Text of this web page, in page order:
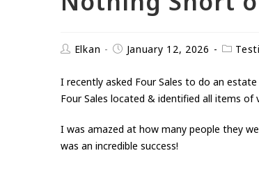
Elkan January 12, 2026
I recently asked Four Sales to do an
Four Sales located & identified all items of
I was amazed at how many people they
was an incredible success!